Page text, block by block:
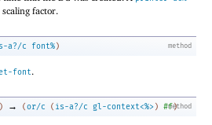
factor.
method
a?/c font%)
font.
method
) → ( or/c ( is-a?/c gl-context<%> ) #f)